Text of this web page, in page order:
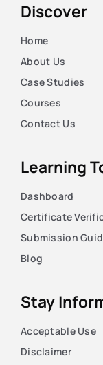
Discover
Home
About Us
Case Studies
Courses
Contact Us
Learning
Dashboard
Certificate
Submission
Blog
Stay
Acceptable Use
Disclaimer